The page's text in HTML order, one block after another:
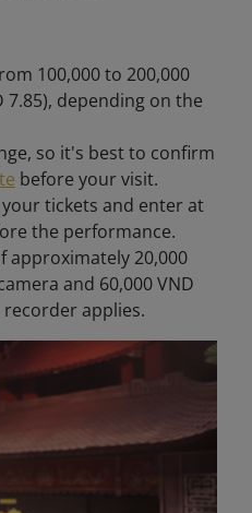
100,000 to 200,000
7.85), depending on the
so it's best to confirm
before your visit.
tickets and enter at
the performance.
approximately 20,000
and 60,000 VND
recorder applies.